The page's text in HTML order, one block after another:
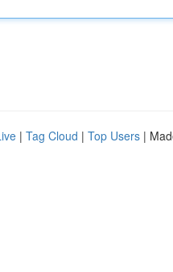
| Tag Cloud | Top Users |